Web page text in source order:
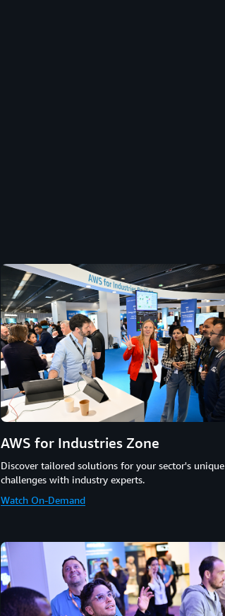
AWS for Industries Zone
Discover tailored solutions for your sector's unique
challenges with industry experts.
Watch On-Demand